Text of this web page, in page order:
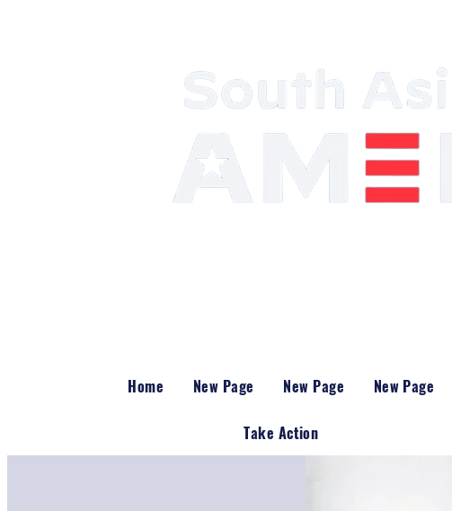
Home New Page New Page New Page
Take Action